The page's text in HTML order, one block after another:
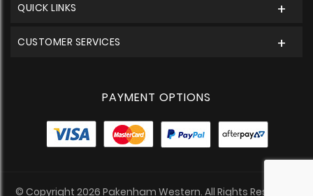
QUICK LINKS
CUSTOMER SERVICES
PAYMENT OPTIONS
© Copyright 2026 Pakenham Western. All Rights Reserved.